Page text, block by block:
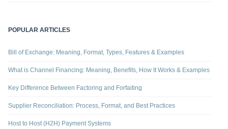
POPULAR ARTICLES
Bill of Exchange: Meaning, Format, Types, Features & Examples
What is Channel Financing: Meaning, Benefits, How It Works & Examples
Key Difference Between Factoring and Forfaiting
Supplier Reconciliation: Process, Format, and Best Practices
Host to Host (H2H) Payment Systems